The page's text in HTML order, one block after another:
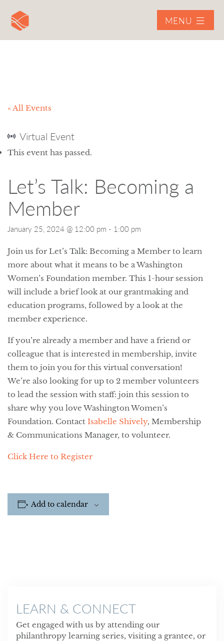
MENU
« All Events
Virtual Event
This event has passed.
Let’s Talk: Becoming a
Member
January 25, 2024 @ 12:00 pm - 1:00 pm
Join us for Let’s Talk: Becoming a Member to learn
more about what it means to be a Washington
Women’s Foundation member. This 1-hour session
will include a brief look at our grantmaking and
education programs, followed by a look at the
member experience.
If you’re already a member and have a friend or
colleague that is interested in membership, invite
them to join you for this virtual conversation!
We’re also looking for up to 2 member volunteers
to lead the session with staff: join this session to
share why you love Washington Women’s
Foundation. Contact Isabelle Shively, Membership
& Communications Manager, to volunteer.
Click Here to Register
Add to calendar
LEARN & CONNECT
Get engaged with us by attending our
philanthropy learning series, visiting a grantee, or